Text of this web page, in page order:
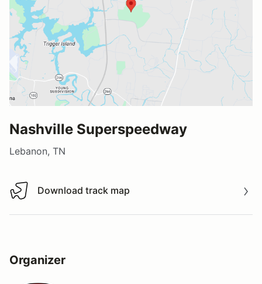
Nashville Superspeedway
Lebanon, TN
Download track map
Download track map
Organizer